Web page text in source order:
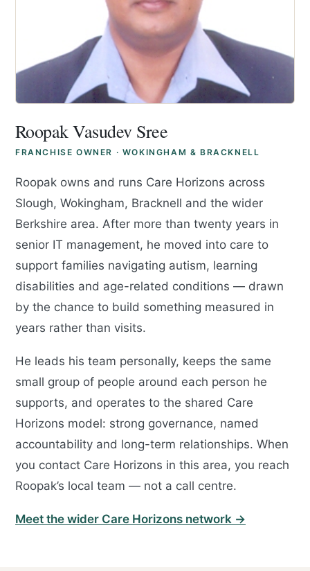
Roopak Vasudev Sree
FRANCHISE OWNER · WOKINGHAM & BRACKNELL
Roopak owns and runs Care Horizons across
Slough, Wokingham, Bracknell and the wider
Berkshire area. After more than twenty years in
senior IT management, he moved into care to
support families navigating autism, learning
disabilities and age-related conditions — drawn
by the chance to build something measured in
years rather than visits.
He leads his team personally, keeps the same
small group of people around each person he
supports, and operates to the shared Care
Horizons model: strong governance, named
accountability and long-term relationships. When
you contact Care Horizons in this area, you reach
Roopak’s local team — not a call centre.
Meet the wider Care Horizons network →